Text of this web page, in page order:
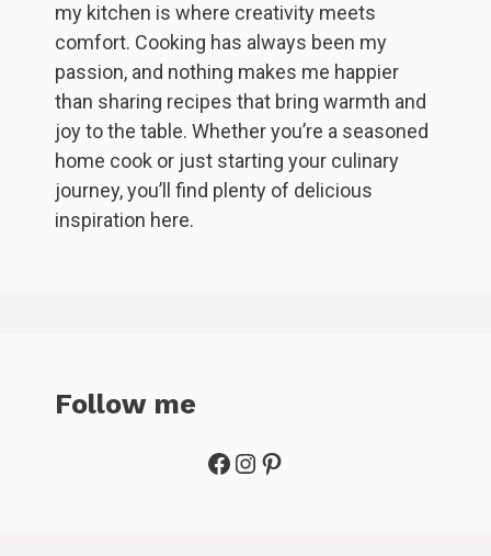
my kitchen is where creativity meets
comfort. Cooking has always been my
passion, and nothing makes me happier
than sharing recipes that bring warmth and
joy to the table. Whether you’re a seasoned
home cook or just starting your culinary
journey, you’ll find plenty of delicious
inspiration here.
Follow me
Facebook
Instagram
Pinterest